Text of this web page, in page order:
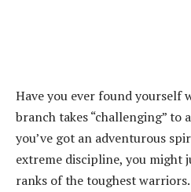
Have you ever found yourself
branch takes “challenging” to
you’ve got an adventurous
extreme discipline, you might
ranks of the toughest